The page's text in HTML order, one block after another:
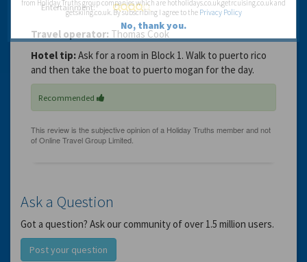
Entertainment:
Travel operator: Thomas Cook
Hotel tip:Ask for a room in Block 1. Walk to puerto rico
and then take the boat to puerto mogan for the day.
Recommended
Ask a Question
Got a question? Ask our community of over 1.5 million users.
Post your question
from Holiday Truths group companies which are hotholidays.co.uk,getrcuising.co.uk and
getskiing.co.uk. By subscribing I agree to the Privacy Policy
No, thank you.